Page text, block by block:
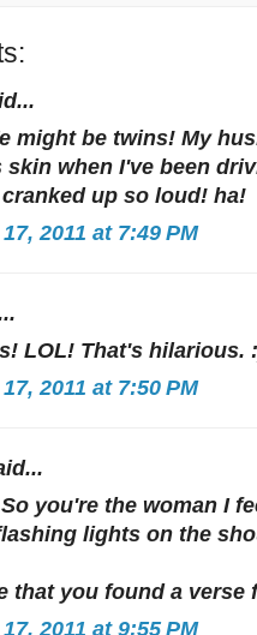
might be twins! My
skin when I've been
up so loud! ha!
2011 at 7:49 PM
LOL! That's hilarious.
2011 at 7:50 PM
you're the woman I
lights on the
that you found a verse
2011 at 9:55 PM